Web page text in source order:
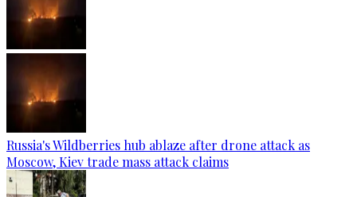
Russia's Wildberries hub ablaze after drone attack as
Moscow, Kiev trade mass attack claims